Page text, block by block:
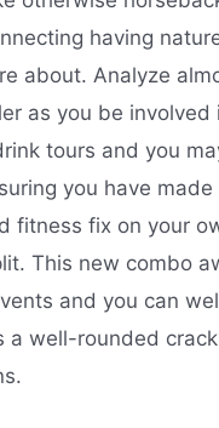
having
about. Analyze
as you be involved
tours and you
you have made
fitness fix on your
This new combo
and you can
a well-rounded